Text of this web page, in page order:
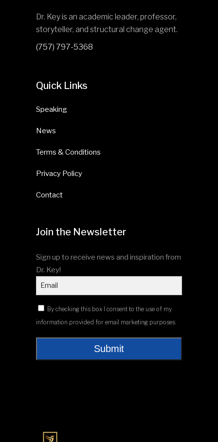
Dr. Key is an academic leader, professor,
storyteller, and structural change agent.
(757) 797-5368
Quick Links
Speaking
News
Terms & Conditions
Privacy Policy
Contact
Join the Newsletter
Sign up to receive news and inspiration from
Dr. Key!
By checking this box I consent to the use of my
information provided for email marketing purposes.
Submit